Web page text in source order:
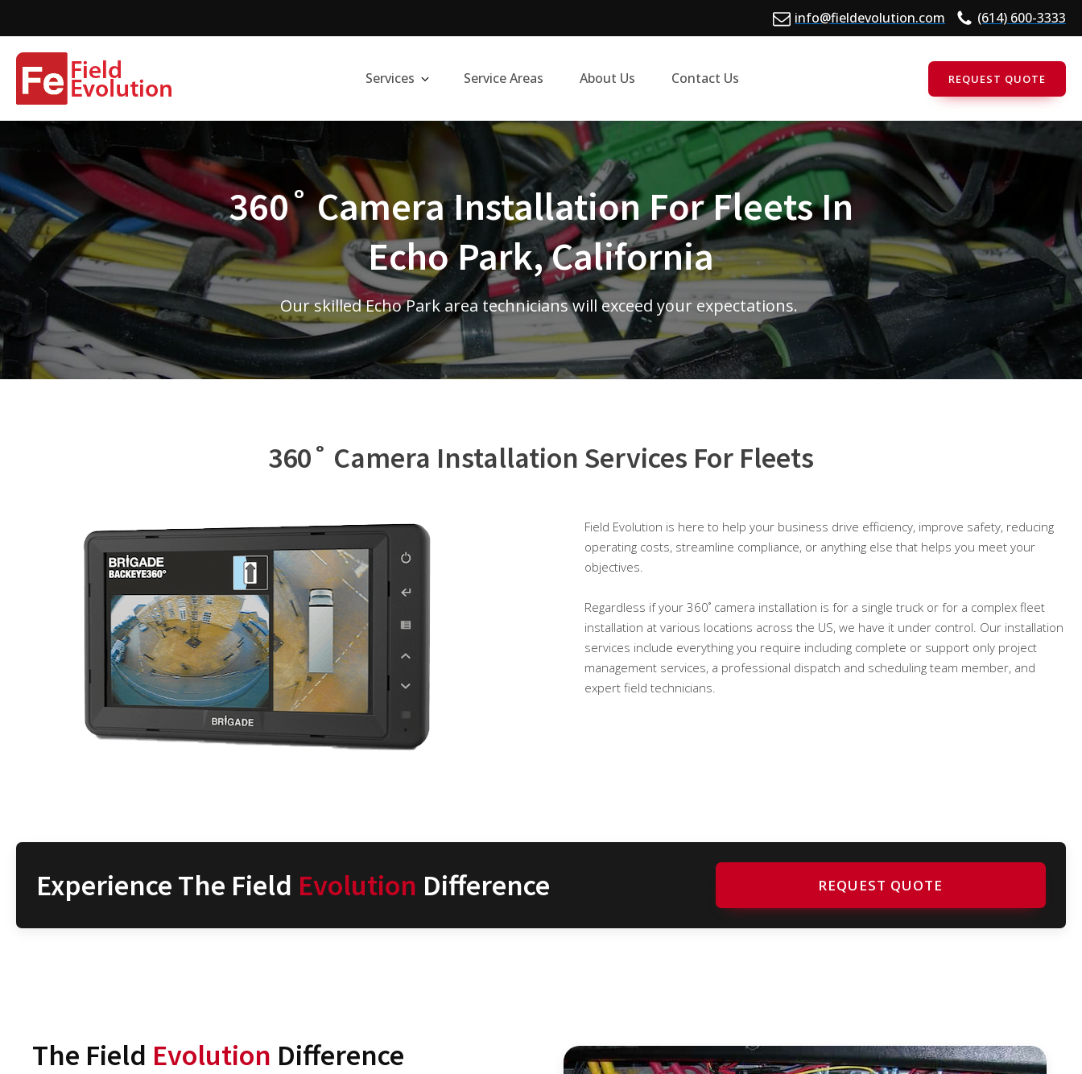
info@fieldevolution.com (614) 600-3333
Services Service Areas About Us Contact Us REQUEST QUOTE
360˚ Camera Installation For Fleets In
Echo Park, California
Our skilled Echo Park area technicians will exceed your expectations.
360˚ Camera Installation Services For Fleets
Field Evolution is here to help your business drive efficiency, improve safety, reducing
operating costs, streamline compliance, or anything else that helps you meet your
objectives.
Regardless if your 360˚ camera installation is for a single truck or for a complex fleet
installation at various locations across the US, we have it under control. Our installation
services include everything you require including complete or support only project
management services, a professional dispatch and scheduling team member, and
expert field technicians.
Experience The Field Evolution Difference REQUEST QUOTE
The Field Evolution Difference